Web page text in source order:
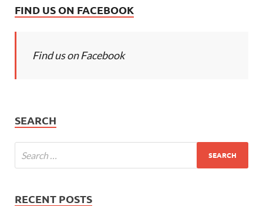
FIND US ON FACEBOOK
Find us on Facebook
SEARCH
RECENT POSTS